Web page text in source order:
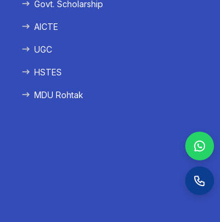
Govt. Scholarship
AICTE
UGC
HSTES
MDU Rohtak